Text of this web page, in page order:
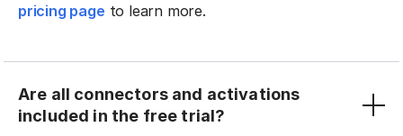
pricing page to learn more.
Are all connectors and activations
included in the free trial?